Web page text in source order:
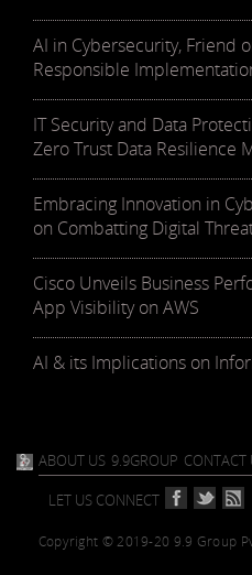
AI in Cybersecurity, Friend
Responsible
IT Security and Data
Zero Trust Data Resilience
Embracing Innovation in
on Combatting Digital
Cisco Unveils Business
App Visibility on AWS
AI & its Implications on
ABOUT US 9.9GROUP CONTACT
LET US CONNECT
Copyright © 2019-20 9.9 Group